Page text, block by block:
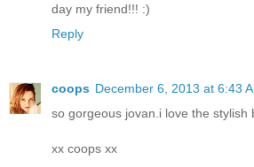
day my friend!!! :)
Reply
coops December 6, 2013 at 6:43
so gorgeous jovan.i love the stylish
xx coops xx